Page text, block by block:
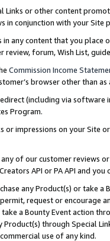
Links or other content
in conjunction with your
in any content that you
review, forum, Wish List,
Commission Income
browser other than
(including via software
Program.
or impressions on your Site
of our customer reviews
API or PA API and
any Product(s) or take
request or encourage
a Bounty Event action
Product(s) through Special
use of any kind.